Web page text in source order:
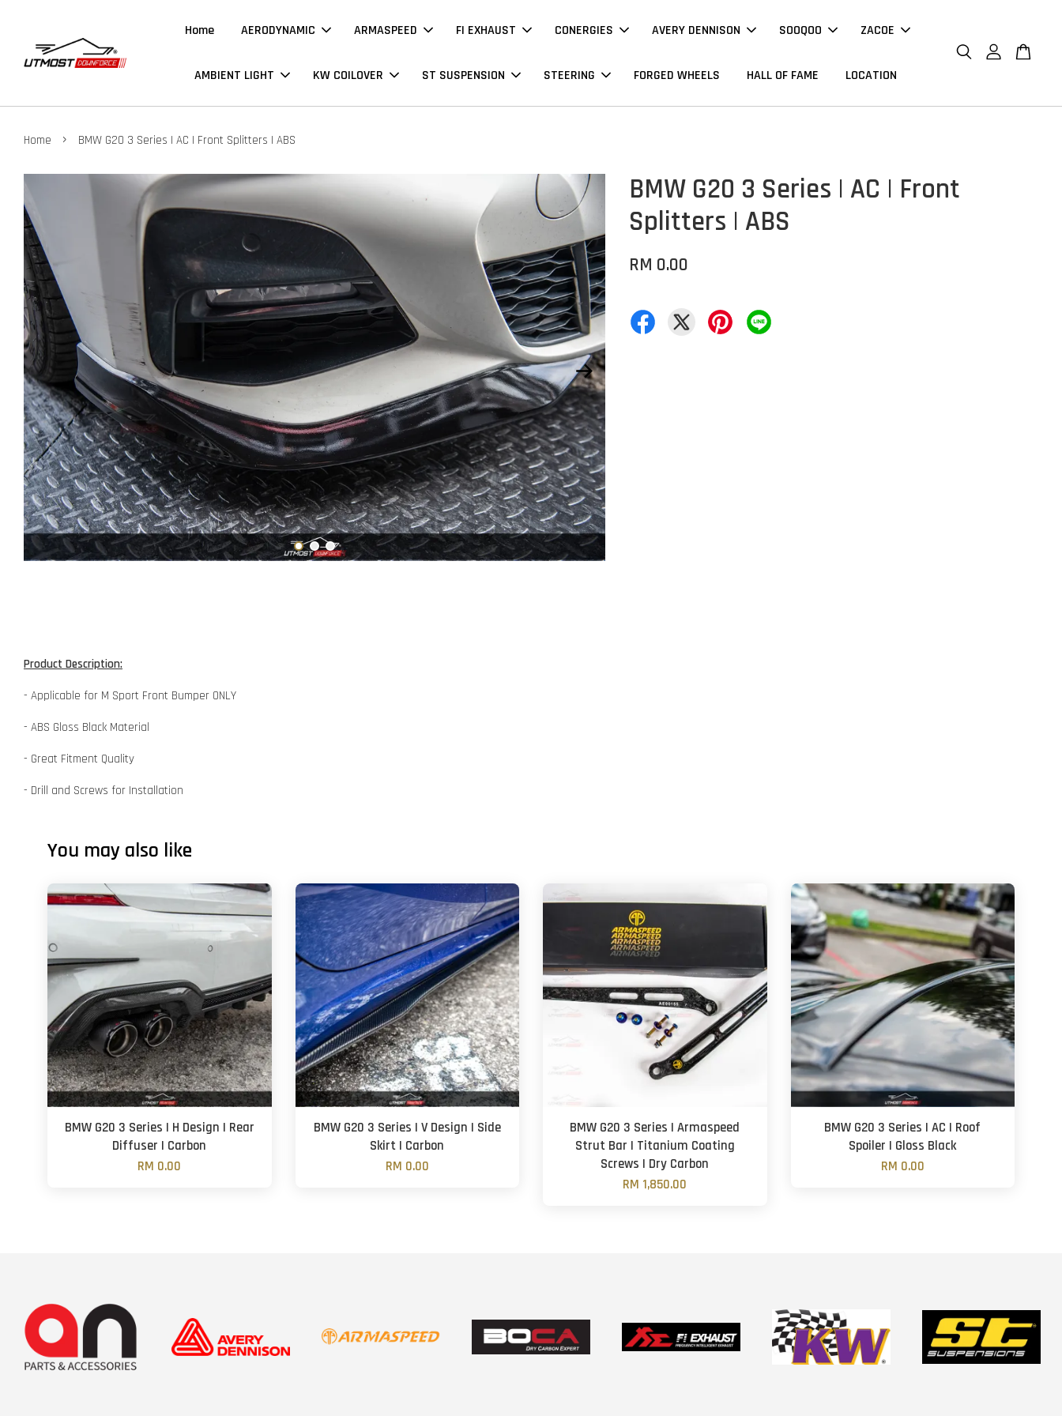
Home AERODYNAMIC ARMASPEED FI EXHAUST CONERGIES AVERY DENNISON SOOQOO ZACOE
AMBIENT LIGHT KW COILOVER ST SUSPENSION STEERING FORGED WHEELS HALL OF FAME LOCATION
Home › BMW G20 3 Series | AC | Front Splitters | ABS
BMW G20 3 Series | AC | Front
Splitters | ABS
RM 0.00
Product Description:
- Applicable for M Sport Front Bumper ONLY
- ABS Gloss Black Material
- Great Fitment Quality
- Drill and Screws for Installation
You may also like
BMW G20 3 Series | H Design | Rear
Diffuser | Carbon
RM 0.00
BMW G20 3 Series | V Design | Side
Skirt | Carbon
RM 0.00
BMW G20 3 Series | Armaspeed
Strut Bar | Titanium Coating
Screws | Dry Carbon
RM 1,850.00
BMW G20 3 Series | AC | Roof
Spoiler | Gloss Black
RM 0.00